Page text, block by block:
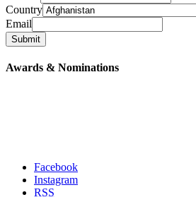
Country
Email
Submit
Awards & Nominations
Facebook
Instagram
RSS